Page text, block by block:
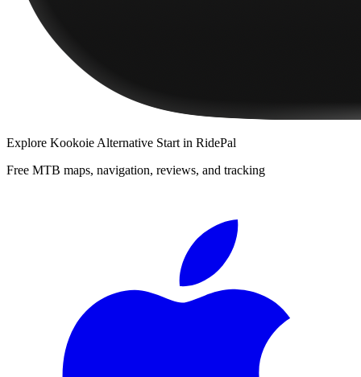
Explore Kookoie Alternative Start in RidePal
Free MTB maps, navigation, reviews, and tracking